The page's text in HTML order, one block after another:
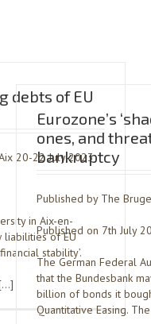
debts of EU
20-22 July 2023
in Aix-en-
liabilities of EU
stability’.
Eurozone’s
ones, and
bankruptcy
Published by The
Published on 7th July
The German Federal
that the Bundesbank
billion of bonds it
Quantitative Easing.